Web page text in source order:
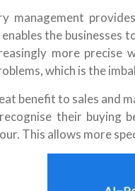
management
enables the
more
which is the
benefit to sales and
their buying
This allows more